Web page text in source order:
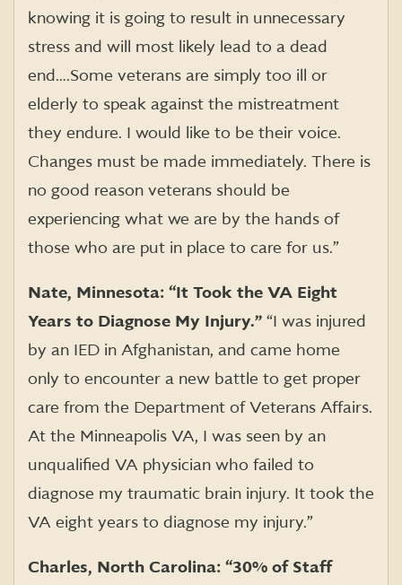
knowing it is going to result in unnecessary
stress and will most likely lead to a dead
end….Some veterans are simply too ill or
elderly to speak against the mistreatment
they endure. I would like to be their voice.
Changes must be made immediately. There is
no good reason veterans should be
experiencing what we are by the hands of
those who are put in place to care for us.”
Nate, Minnesota: “It Took the VA Eight
Years to Diagnose My Injury.” “I was injured
by an IED in Afghanistan, and came home
only to encounter a new battle to get proper
care from the Department of Veterans Affairs.
At the Minneapolis VA, I was seen by an
unqualified VA physician who failed to
diagnose my traumatic brain injury. It took the
VA eight years to diagnose my injury.”
Charles, North Carolina: “30% of Staff